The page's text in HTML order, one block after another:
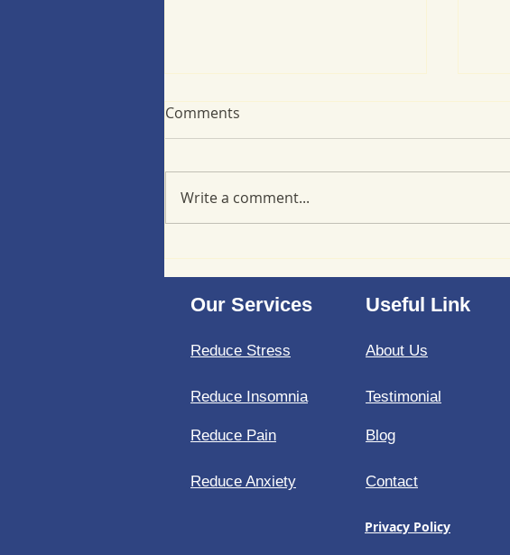
stress at a cellular level
Comments
Write a comment...
Our Services
Reduce Stress
Reduce Insomnia
Reduce Pain
Reduce Anxiety
Useful Link
About Us
Testimonial
Blog
Contact
Privacy Policy